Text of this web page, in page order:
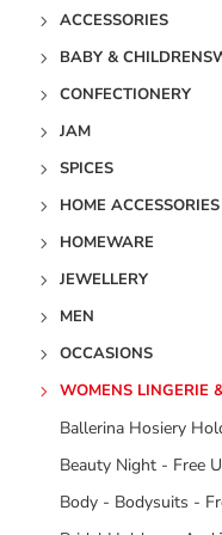
ACCESSORIES
BABY &
CONFECTIONERY
JAM
SPICES
HOME ACCESSORIES
HOMEWARE
JEWELLERY
MEN
OCCASIONS